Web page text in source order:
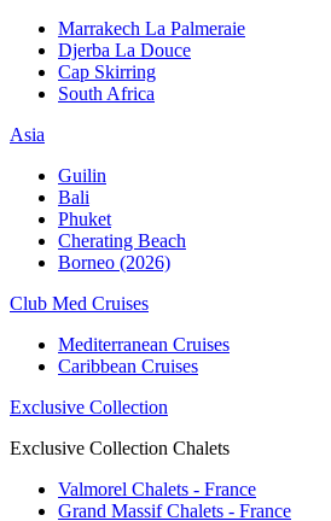
Marrakech La Palmeraie
Djerba La Douce
Cap Skirring
South Africa
Asia
Guilin
Bali
Phuket
Cherating Beach
Borneo (2026)
Club Med Cruises
Mediterranean Cruises
Caribbean Cruises
Exclusive Collection
Exclusive Collection Chalets
Valmorel Chalets - France
Grand Massif Chalets - France